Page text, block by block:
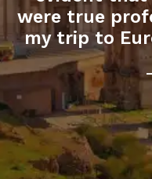
were true
my trip to